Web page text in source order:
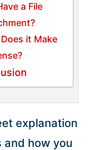
a File
it Make
explanation
and how you